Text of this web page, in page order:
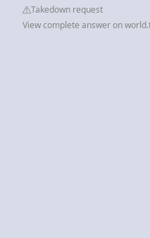
Takedown request
View complete answer on